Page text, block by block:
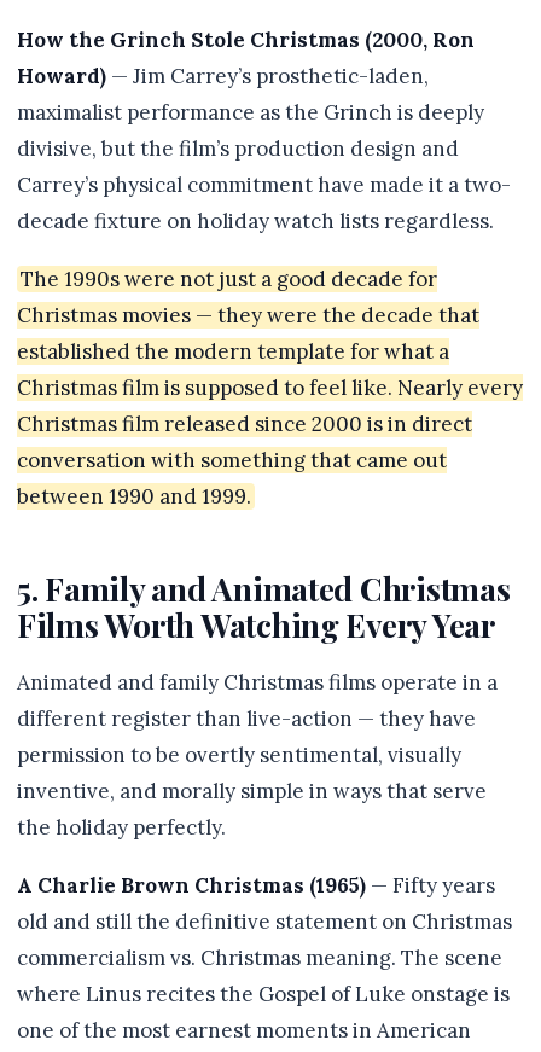
How the Grinch Stole Christmas (2000, Ron
Howard) — Jim Carrey’s prosthetic-laden,
maximalist performance as the Grinch is deeply
divisive, but the film’s production design and
Carrey’s physical commitment have made it a two-
decade fixture on holiday watch lists regardless.
The 1990s were not just a good decade for
Christmas movies — they were the decade that
established the modern template for what a
Christmas film is supposed to feel like. Nearly every
Christmas film released since 2000 is in direct
conversation with something that came out
between 1990 and 1999.
5. Family and Animated Christmas
Films Worth Watching Every Year
Animated and family Christmas films operate in a
different register than live-action — they have
permission to be overtly sentimental, visually
inventive, and morally simple in ways that serve
the holiday perfectly.
A Charlie Brown Christmas (1965) — Fifty years
old and still the definitive statement on Christmas
commercialism vs. Christmas meaning. The scene
where Linus recites the Gospel of Luke onstage is
one of the most earnest moments in American